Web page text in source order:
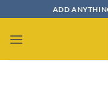
to
content
ADD